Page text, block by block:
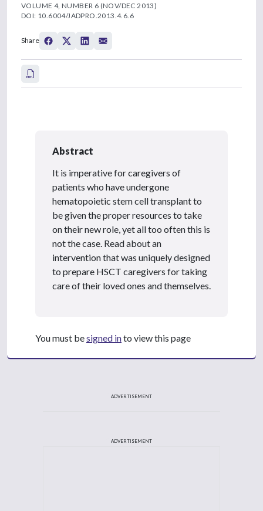
VOLUME 4, NUMBER 6 (NOV/DEC 2013)
DOI: 10.6004/JADPRO.2013.4.6.6
Share
Abstract
It is imperative for caregivers of
patients who have undergone
hematopoietic stem cell transplant to
be given the proper resources to take
on their new role, yet all too often this is
not the case. Read about an
intervention that was uniquely designed
to prepare HSCT caregivers for taking
care of their loved ones and themselves.
You must besigned into view this page
ADVERTISEMENT
ADVERTISEMENT